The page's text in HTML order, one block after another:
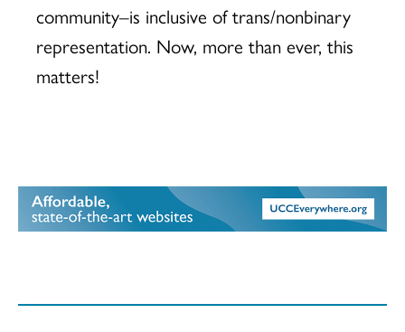
community–is inclusive of trans/nonbinary
representation. Now, more than ever, this
matters!